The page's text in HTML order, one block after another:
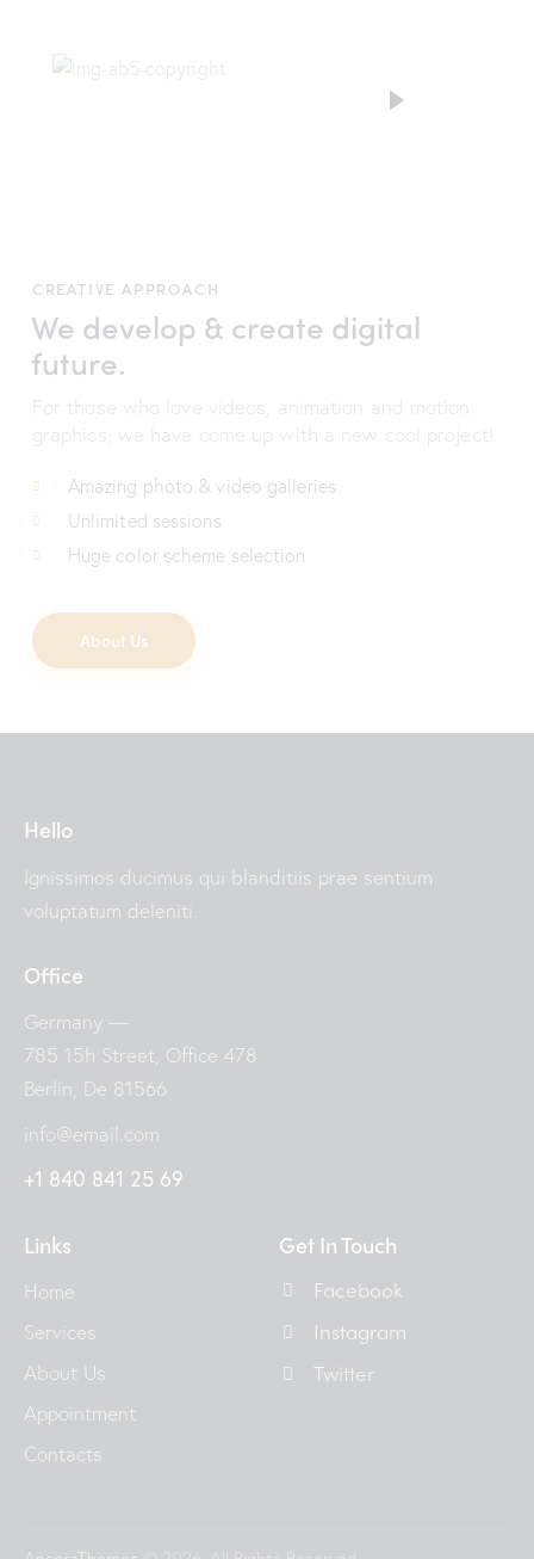
CREATIVE APPROACH
We develop & create digital
future.
For those who love videos, animation and motion
graphics, we have come up with a new cool project!
Amazing photo & video galleries
Unlimited sessions
Huge color scheme selection
About Us
Hello
Ignissimos ducimus qui blanditiis prae sentium
voluptatum deleniti.
Office
Germany —
785 15h Street, Office 478
Berlin, De 81566
info@email.com
+1 840 841 25 69
Links
Home
Services
About Us
Appointment
Contacts
Get In Touch
Facebook
Instagram
Twitter